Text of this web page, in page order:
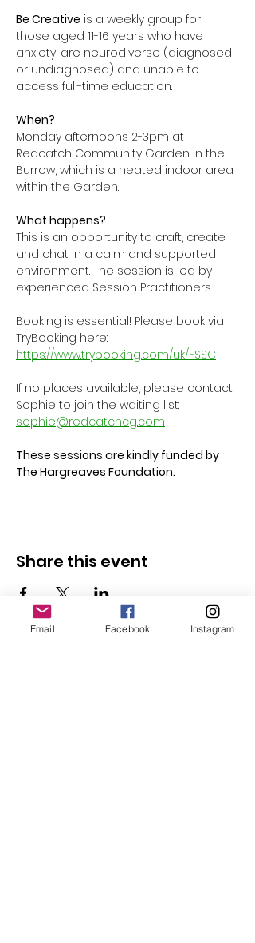
Be Creative is a weekly group for
those aged 11-16 years who have
anxiety, are neurodiverse (diagnosed
or undiagnosed) and unable to
access full-time education.
When?
Monday afternoons 2-3pm at
Redcatch Community Garden in the
Burrow, which is a heated indoor area
within the Garden.
What happens?
This is an opportunity to craft, create
and chat in a calm and supported
environment. The session is led by
experienced Session Practitioners.
Booking is essential! Please book via
TryBooking here:
https://www.trybooking.com/uk/FSSC
If no places available, please contact
Sophie to join the waiting list:
sophie@redcatchcg.com
These sessions are kindly funded by
The Hargreaves Foundation.
Share this event
Email Facebook Instagram